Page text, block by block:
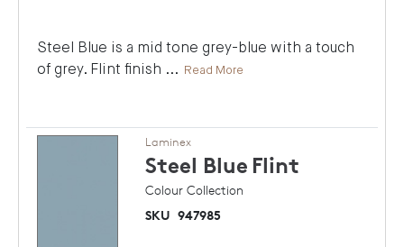
Steel Blue is a mid tone grey-blue with a touch
of grey. Flint finish ... Read More
Laminex
Steel Blue Flint
Colour Collection
SKU 947985